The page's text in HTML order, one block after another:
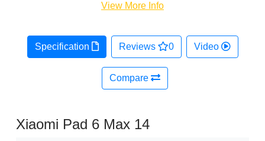
View More Info
Specification Reviews 0 Video
Compare
Xiaomi Pad 6 Max 14